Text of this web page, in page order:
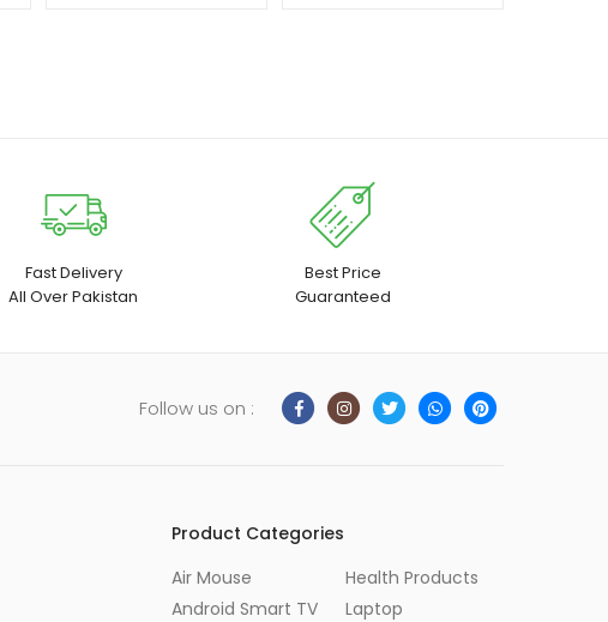
Fast Delivery
All Over Pakistan
Best Price
Guaranteed
Follow us on :
Product Categories
Air Mouse
Android Smart TV
Health Products
Laptop